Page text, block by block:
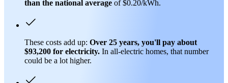
than the national average of $0.20/kWh.
These costs add up: Over 25 years, you'll pay about
$93,200 for electricity. In all-electric homes, that number
could be a lot higher.